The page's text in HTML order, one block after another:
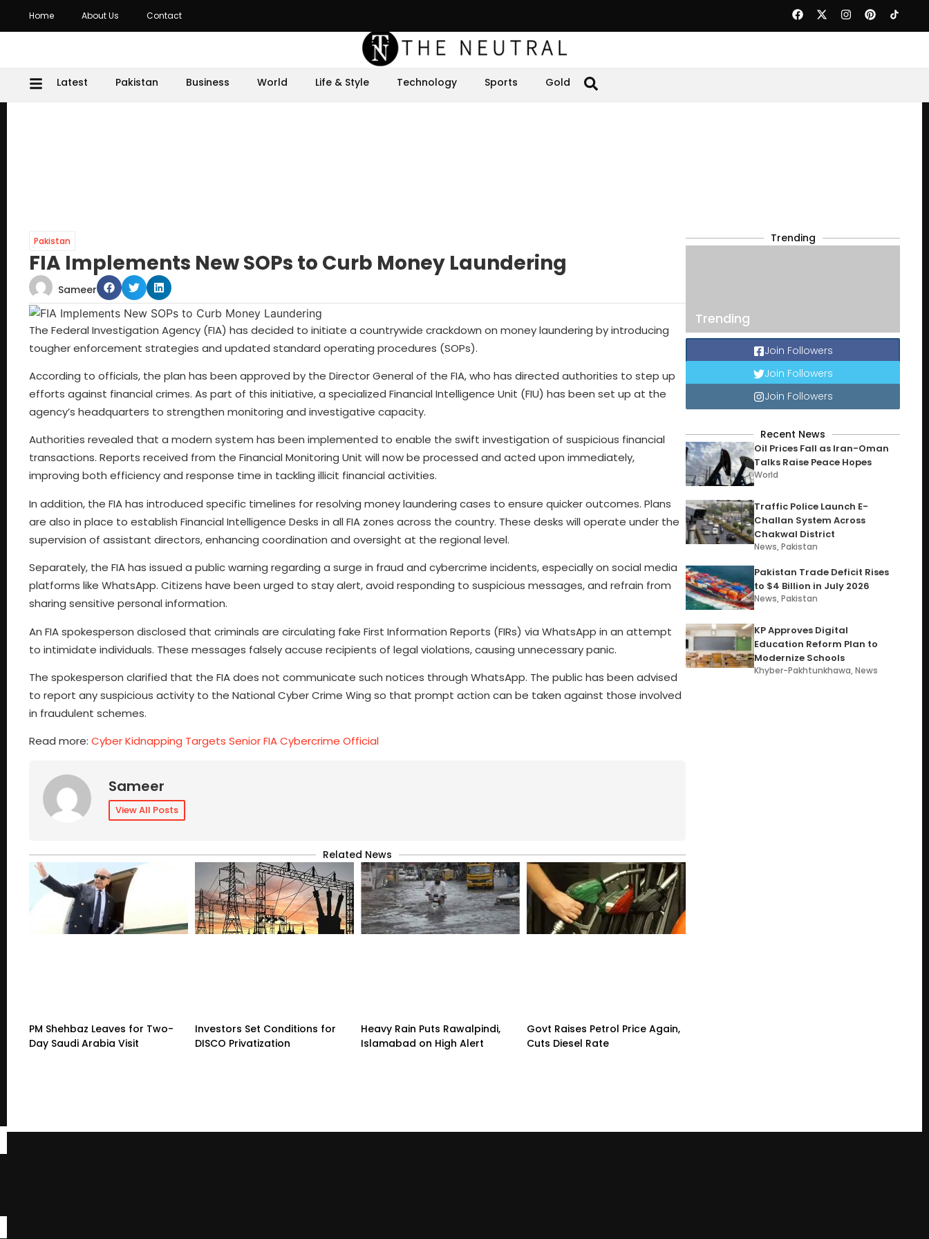
Home About Us Contact
Latest Pakistan Business World Life & Style Technology Sports Gold
Pakistan
FIA Implements New SOPs to Curb Money Laundering
Sameer
The Federal Investigation Agency (FIA) has decided to initiate a countrywide crackdown on money laundering by introducing
tougher enforcement strategies and updated standard operating procedures (SOPs).
According to officials, the plan has been approved by the Director General of the FIA, who has directed authorities to step up
efforts against financial crimes. As part of this initiative, a specialized Financial Intelligence Unit (FIU) has been set up at the
agency’s headquarters to strengthen monitoring and investigative capacity.
Authorities revealed that a modern system has been implemented to enable the swift investigation of suspicious financial
transactions. Reports received from the Financial Monitoring Unit will now be processed and acted upon immediately,
improving both efficiency and response time in tackling illicit financial activities.
In addition, the FIA has introduced specific timelines for resolving money laundering cases to ensure quicker outcomes. Plans
are also in place to establish Financial Intelligence Desks in all FIA zones across the country. These desks will operate under the
supervision of assistant directors, enhancing coordination and oversight at the regional level.
Separately, the FIA has issued a public warning regarding a surge in fraud and cybercrime incidents, especially on social media
platforms like WhatsApp. Citizens have been urged to stay alert, avoid responding to suspicious messages, and refrain from
sharing sensitive personal information.
An FIA spokesperson disclosed that criminals are circulating fake First Information Reports (FIRs) via WhatsApp in an attempt
to intimidate individuals. These messages falsely accuse recipients of legal violations, causing unnecessary panic.
The spokesperson clarified that the FIA does not communicate such notices through WhatsApp. The public has been advised
to report any suspicious activity to the National Cyber Crime Wing so that prompt action can be taken against those involved
in fraudulent schemes.
Read more: Cyber Kidnapping Targets Senior FIA Cybercrime Official
Sameer
View All Posts
Related News
PM Shehbaz Leaves for Two-
Day Saudi Arabia Visit
Investors Set Conditions for
DISCO Privatization
Heavy Rain Puts Rawalpindi,
Islamabad on High Alert
Govt Raises Petrol Price Again,
Cuts Diesel Rate
Trending
Trending
Join Followers
Join Followers
Join Followers
Recent News
Oil Prices Fall as Iran-Oman
Talks Raise Peace Hopes
World
Traffic Police Launch E-
Challan System Across
Chakwal District
News,Pakistan
Pakistan Trade Deficit Rises
to $4 Billion in July 2026
News,Pakistan
KP Approves Digital
Education Reform Plan to
Modernize Schools
Khyber-Pakhtunkhawa,News